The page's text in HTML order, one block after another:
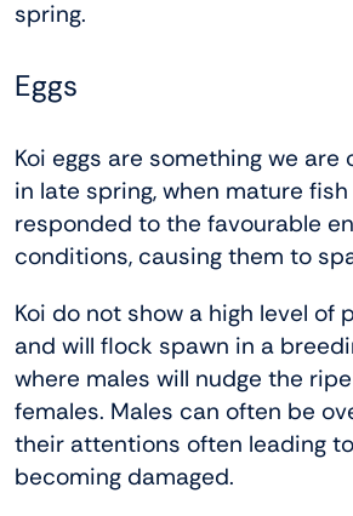
spring.
Eggs
Koi eggs are something we are
in late spring, when mature fish
responded to the favourable
conditions, causing them to
Koi do not show a high level of
and will flock spawn in a
where males will nudge the ripe
females. Males can often be
their attentions often leading
becoming damaged.